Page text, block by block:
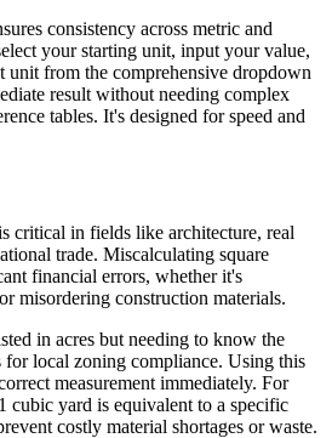
consistency across metric and
your starting unit, input your value,
unit from the comprehensive dropdown
result without needing complex
tables. It's designed for speed and
critical in fields like architecture, real
trade. Miscalculating square
financial errors, whether it's
misordering construction materials.
in acres but needing to know the
for local zoning compliance. Using this
measurement immediately. For
cubic yard is equivalent to a specific
costly material shortages or waste.